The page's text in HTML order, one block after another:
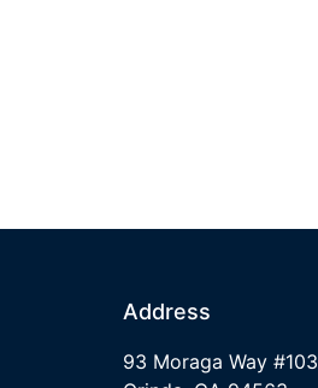
Address
93 Moraga Way #103